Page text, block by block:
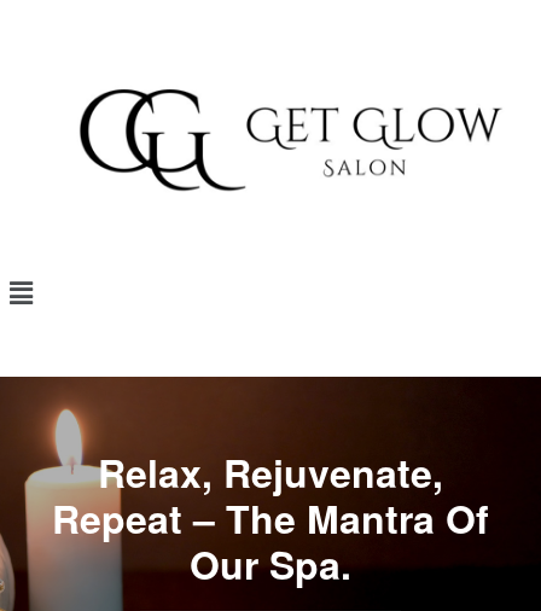
Relax, Rejuvenate,
Repeat – The Mantra Of
Our Spa.